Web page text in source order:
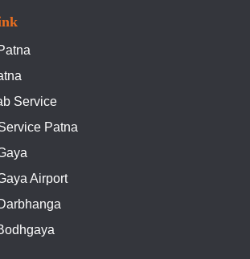
Service
Patna
Airport